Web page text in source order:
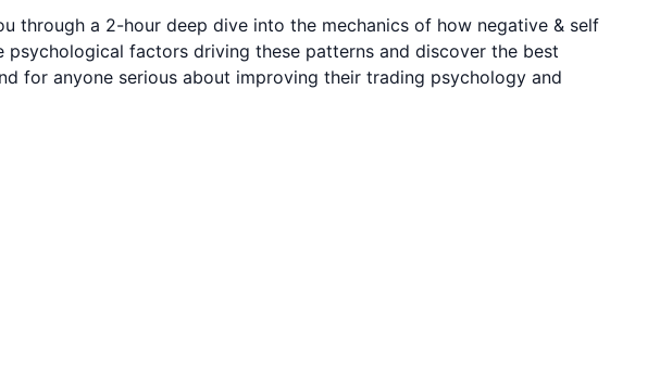
through a 2-hour deep dive into the mechanics of how negative & self
factors driving these patterns and discover the best
for anyone serious about improving their trading psychology and